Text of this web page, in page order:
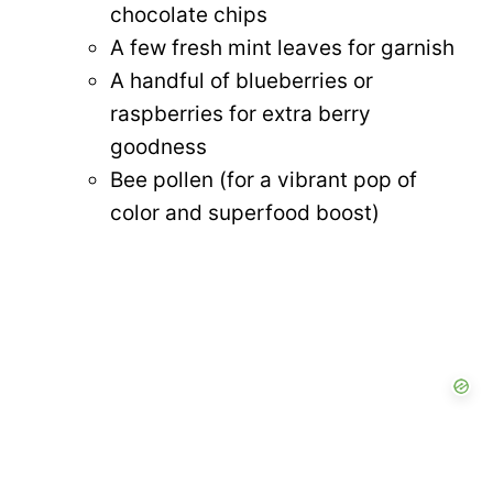
chocolate chips
A few fresh mint leaves for garnish
A handful of blueberries or
raspberries for extra berry
goodness
Bee pollen (for a vibrant pop of
color and superfood boost)